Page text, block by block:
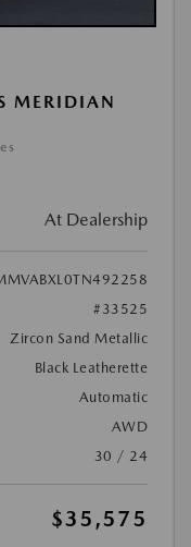
MERIDIAN
At Dealership
#33525
Zircon Sand Metallic
Black Leatherette
Automatic
AWD
30 / 24
$35,575